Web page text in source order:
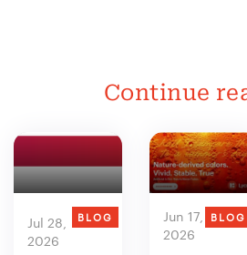
Continue
Jul 28,
2026
BLOG
Jun 17,
2026
BLOG